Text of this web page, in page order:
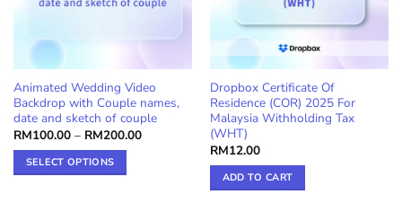
Animated Wedding Video
Backdrop with Couple names,
date and sketch of couple
RM100.00 – RM200.00Price
SELECT OPTIONS
Dropbox Certificate Of
Residence (COR) 2025 For
Malaysia Withholding Tax
(WHT)
RM12.00
ADD TO CART